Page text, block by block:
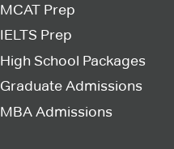
MCAT Prep
IELTS Prep
High School Packages
Graduate Admissions
MBA Admissions